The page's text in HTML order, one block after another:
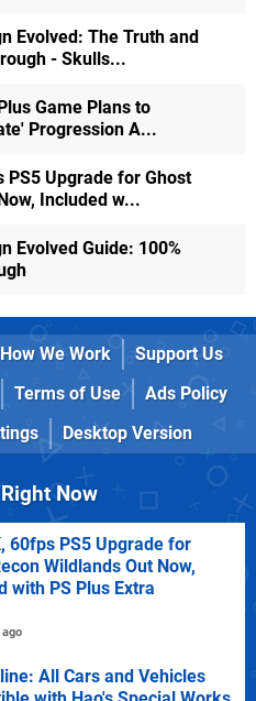
Evolved: The Truth and
- Skulls...
Game Plans to
Progression A...
PS5 Upgrade for Ghost
Included w...
Evolved Guide: 100%
How We Work
Support Us
Terms of Use
Ads Policy
Desktop Version
Now
60fps PS5 Upgrade for
Wildlands Out Now,
with PS Plus Extra
All Cars and Vehicles